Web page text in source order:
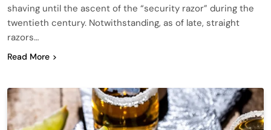
shaving until the ascent of the “security razor” during the
twentieth century. Notwithstanding, as of late, straight
razors…
Read More